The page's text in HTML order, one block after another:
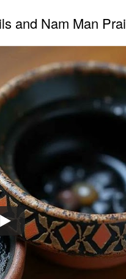
and Nam Man Prai